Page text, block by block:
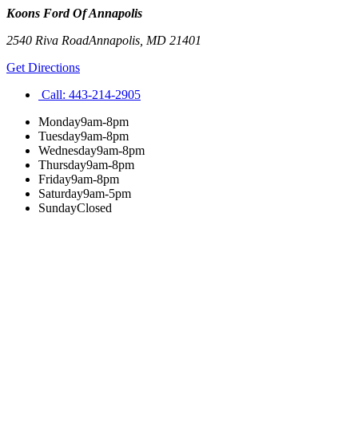
Koons Ford Of Annapolis
2540 Riva RoadAnnapolis MD 21401
Get Directions
Call: 443-214-2905
Monday9am-8pm
Tuesday9am-8pm
Wednesday9am-8pm
Thursday9am-8pm
Friday9am-8pm
Saturday9am-5pm
SundayClosed